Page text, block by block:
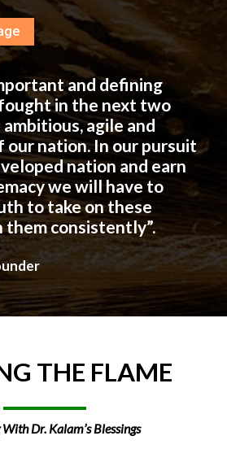
and defining
in the next two
agile and
nation. In our pursuit
nation and earn
we will have to
to take on these
consistently”.
THE FLAME
Dr. Kalam’s Blessings